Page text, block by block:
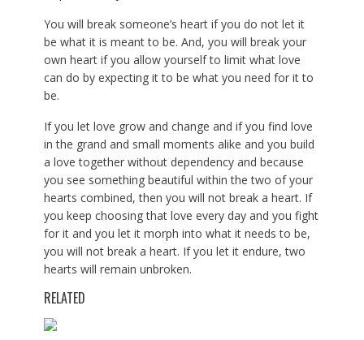
You will break someone’s heart if you do not let it
be what it is meant to be. And, you will break your
own heart if you allow yourself to limit what love
can do by expecting it to be what you need for it to
be.
If you let love grow and change and if you find love
in the grand and small moments alike and you build
a love together without dependency and because
you see something beautiful within the two of your
hearts combined, then you will not break a heart. If
you keep choosing that love every day and you fight
for it and you let it morph into what it needs to be,
you will not break a heart. If you let it endure, two
hearts will remain unbroken.
RELATED